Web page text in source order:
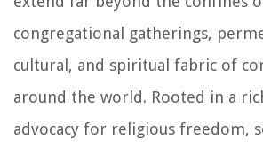
congregational gatherings,
cultural, and spiritual fabric of
around the world. Rooted in a
advocacy for religious freedom,